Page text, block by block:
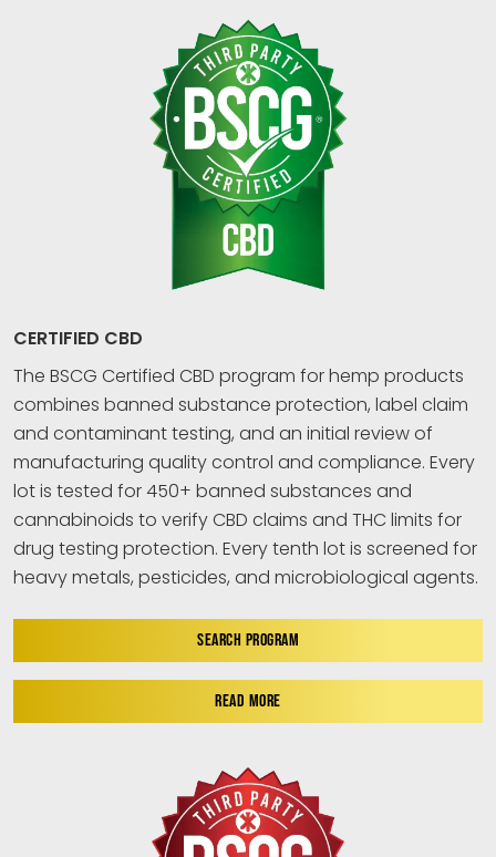
CERTIFIED CBD
The BSCG Certified CBD program for hemp products
combines banned substance protection, label claim
and contaminant testing, and an initial review of
manufacturing quality control and compliance. Every
lot is tested for 450+ banned substances and
cannabinoids to verify CBD claims and THC limits for
drug testing protection. Every tenth lot is screened for
heavy metals, pesticides, and microbiological agents.
SEARCH PROGRAM
READ MORE